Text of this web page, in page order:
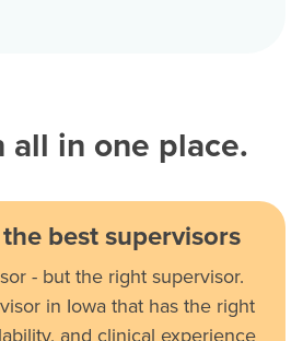
all in one place.
best supervisors
- but the right supervisor.
in Iowa that has the right
and clinical experience